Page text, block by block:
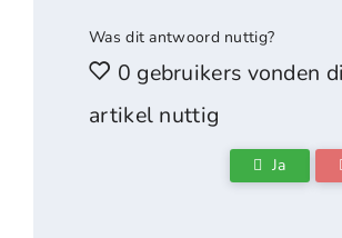
Was dit antwoord nuttig?
0 gebruikers vonden
artikel nuttig
Ja